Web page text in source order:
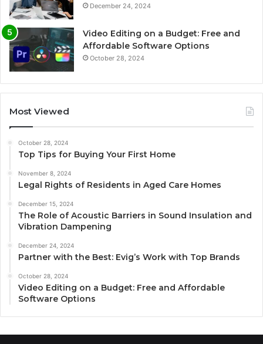
December 24, 2024
Video Editing on a Budget: Free and
Affordable Software Options
October 28, 2024
Most Viewed
October 28, 2024
Top Tips for Buying Your First Home
November 8, 2024
Legal Rights of Residents in Aged Care Homes
December 15, 2024
The Role of Acoustic Barriers in Sound Insulation and
Vibration Dampening
December 24, 2024
Partner with the Best: Evig’s Work with Top Brands
October 28, 2024
Video Editing on a Budget: Free and Affordable
Software Options